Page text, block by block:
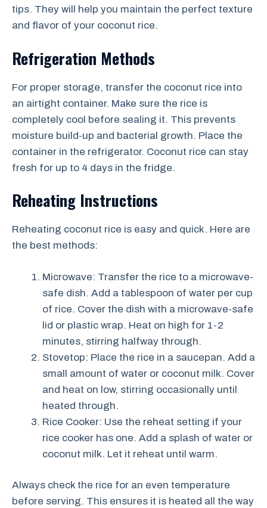
tips. They will help you maintain the perfect texture
and flavor of your coconut rice.
Refrigeration Methods
For proper storage, transfer the coconut rice into
an airtight container. Make sure the rice is
completely cool before sealing it. This prevents
moisture build-up and bacterial growth. Place the
container in the refrigerator. Coconut rice can stay
fresh for up to 4 days in the fridge.
Reheating Instructions
Reheating coconut rice is easy and quick. Here are
the best methods:
Microwave: Transfer the rice to a microwave-
safe dish. Add a tablespoon of water per cup
of rice. Cover the dish with a microwave-safe
lid or plastic wrap. Heat on high for 1-2
minutes, stirring halfway through.
Stovetop: Place the rice in a saucepan. Add a
small amount of water or coconut milk. Cover
and heat on low, stirring occasionally until
heated through.
Rice Cooker: Use the reheat setting if your
rice cooker has one. Add a splash of water or
coconut milk. Let it reheat until warm.
Always check the rice for an even temperature
before serving. This ensures it is heated all the way